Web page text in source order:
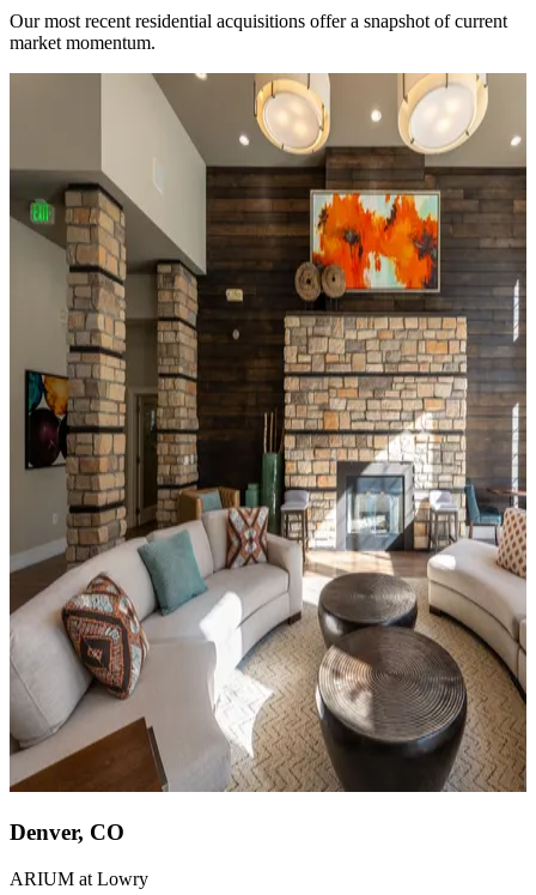
Our most recent residential acquisitions offer a snapshot of current
market momentum.
Denver, CO
ARIUM at Lowry